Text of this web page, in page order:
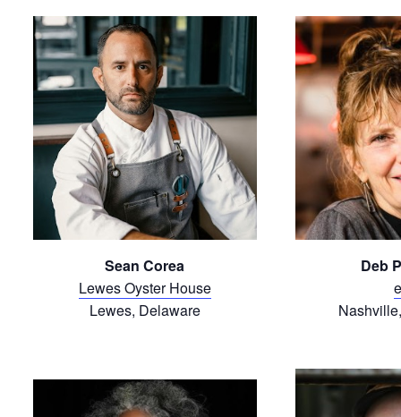
Sean Corea
Lewes Oyster House
Lewes, Delaware
Deb